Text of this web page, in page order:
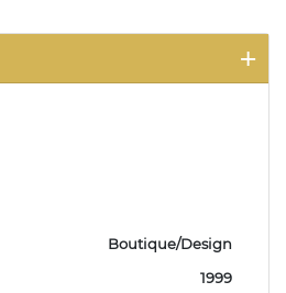
Boutique/Design
1999